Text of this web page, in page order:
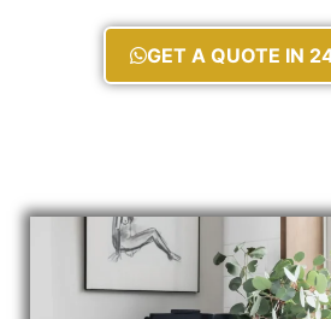
GET A QUOTE IN